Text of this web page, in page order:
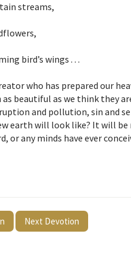
streams,
bird’s wings . . .
who has prepared our
as beautiful as we think they
and pollution, sin and
earth will look like? It will
or any minds have ever
Next Devotion